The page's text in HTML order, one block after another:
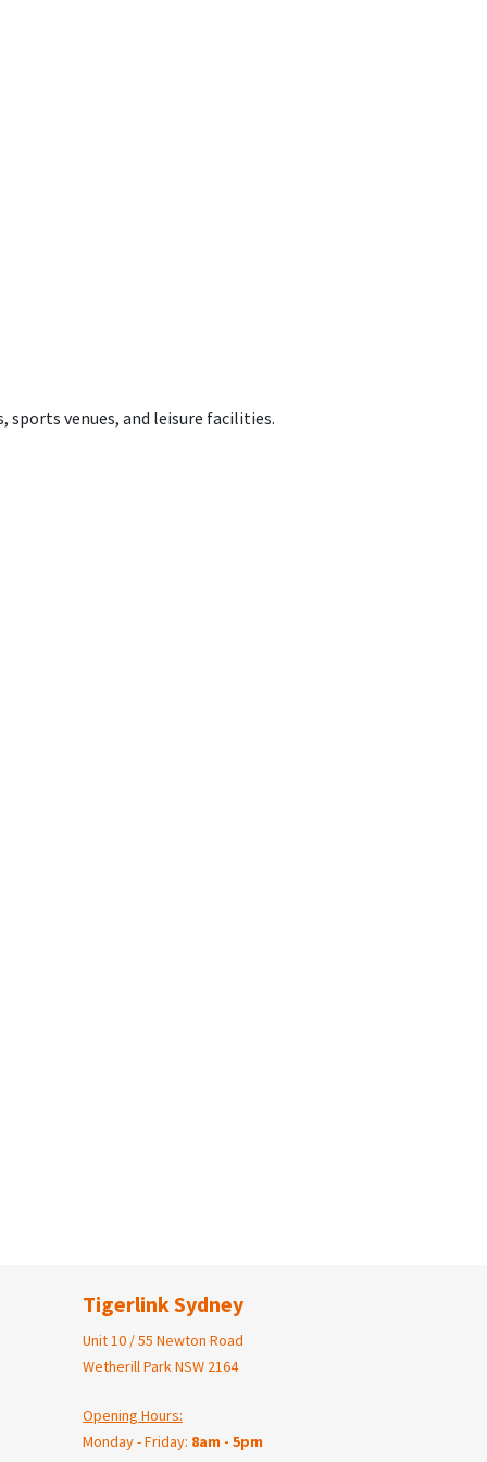
venues, and leisure facilities.
Tigerlink Sydney
Unit 10 / 55 Newton Road
Wetherill Park NSW 2164
Opening Hours:
Monday - Friday: 8am - 5pm